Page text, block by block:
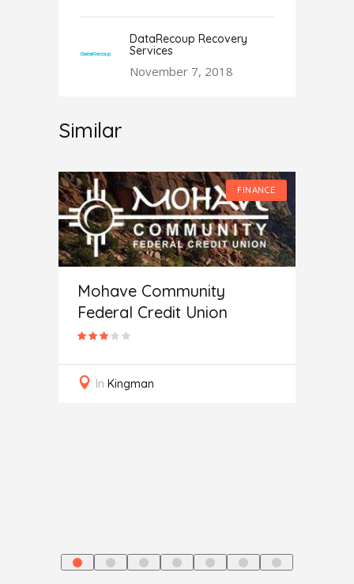
DataRecoup Recovery
Services
November 7, 2018
Similar
FINANCE
Mohave Community
Federal Credit Union
In Kingman